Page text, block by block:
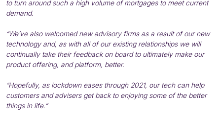
to turn around such a high volume of mortgages to meet current
demand.
“We’ve also welcomed new advisory firms as a result of our new
technology and, as with all of our existing relationships we will
continually take their feedback on board to ultimately make our
product offering, and platform, better.
“Hopefully, as lockdown eases through 2021, our tech can help
customers and advisers get back to enjoying some of the better
things in life.”